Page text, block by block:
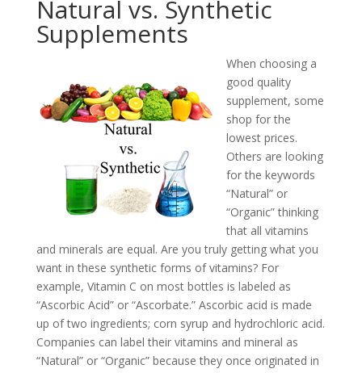
Natural vs. Synthetic
Supplements
When choosing a
good quality
supplement, some
shop for the
lowest prices.
Others are looking
for the keywords
“Natural” or
“Organic” thinking
that all vitamins
and minerals are equal. Are you truly getting what you
want in these synthetic forms of vitamins? For
example, Vitamin C on most bottles is labeled as
“Ascorbic Acid” or “Ascorbate.” Ascorbic acid is made
up of two ingredients; corn syrup and hydrochloric acid.
Companies can label their vitamins and mineral as
“Natural” or “Organic” because they once originated in